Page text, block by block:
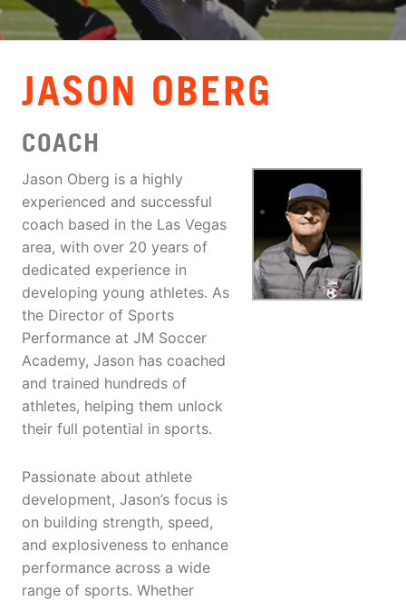
VIEW CART
JASON OBERG
COACH
Jason Oberg is a highly
experienced and successful
coach based in the Las Vegas
area, with over 20 years of
dedicated experience in
developing young athletes. As
the Director of Sports
Performance at JM Soccer
Academy, Jason has coached
and trained hundreds of
athletes, helping them unlock
their full potential in sports.
Passionate about athlete
development, Jason’s focus is
on building strength, speed,
and explosiveness to enhance
performance across a wide
range of sports. Whether